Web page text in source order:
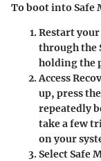
To boot into Safe
Restart
through the
holding the
Access
up, press the
repeatedly
take a few
on your
Select Safe